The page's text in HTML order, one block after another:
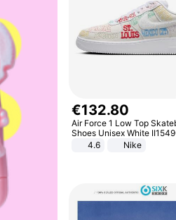
€132.80
Air Force 1 Low Top
Shoes Unisex White
4.6
Nike